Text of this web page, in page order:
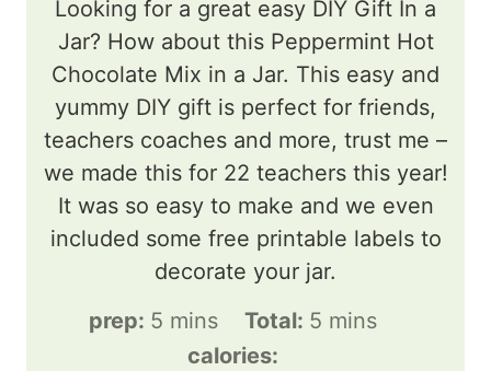
Looking for a great easy DIY Gift In a
Jar? How about this Peppermint Hot
Chocolate Mix in a Jar. This easy and
yummy DIY gift is perfect for friends,
teachers coaches and more, trust me –
we made this for 22 teachers this year!
It was so easy to make and we even
included some free printable labels to
decorate your jar.
prep: 5mmins Total: 5mmins
calories: